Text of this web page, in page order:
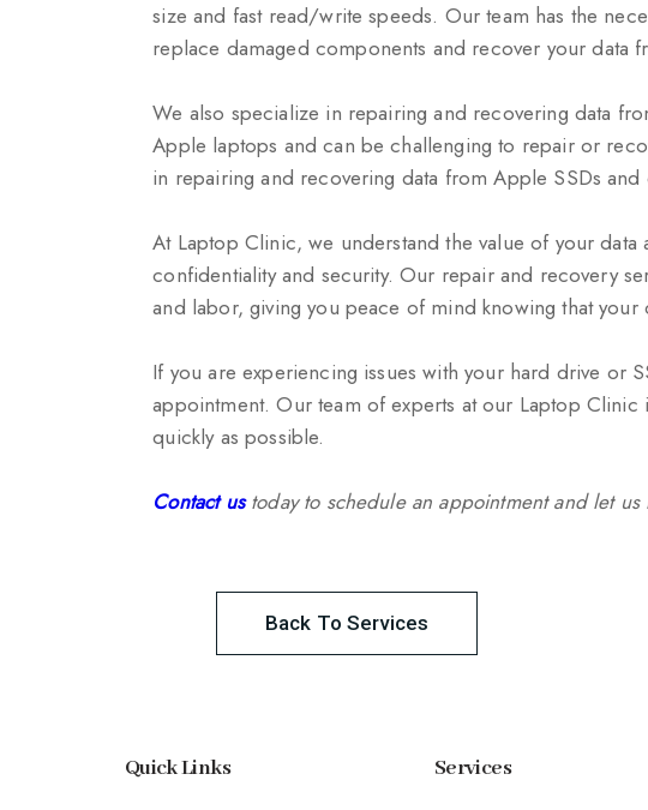
size and fast read/write speeds. Our team has the
replace damaged components and recover your data
We also specialize in repairing and recovering data
Apple laptops and can be challenging to repair or
in repairing and recovering data from Apple SSDs
At Laptop Clinic, we understand the value of your
confidentiality and security. Our repair and recovery
and labor, giving you peace of mind knowing that your
If you are experiencing issues with your hard drive or
appointment. Our team of experts at our Laptop
quickly as possible.
Contact ustoday to schedule an appointment and let
Back To Services
Quick Links Services